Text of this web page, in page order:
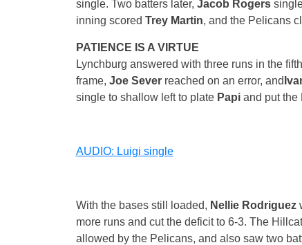
single. Two batters later, Jacob Rogers
inning scored Trey Martin, and the Pelicans
PATIENCE IS A VIRTUE
Lynchburg answered with three runs in the
frame, Joe Sever reached on an error, and
single to shallow left to plate Papi and put the
AUDIO: Luigi single
With the bases still loaded, Nellie Rodriguez
more runs and cut the deficit to 6-3. The
allowed by the Pelicans, and also saw two